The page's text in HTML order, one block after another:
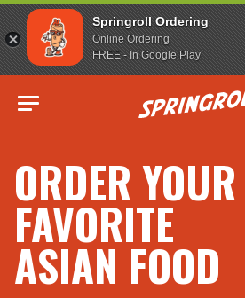
Springroll Ordering
Online Ordering
FREE - In Google Play
Go to homepage
ORDER YOUR
FAVORITE
ASIAN FOOD